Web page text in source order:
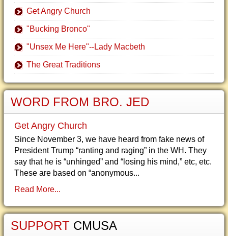
Get Angry Church
"Bucking Bronco"
"Unsex Me Here"--Lady Macbeth
The Great Traditions
WORD FROM BRO. JED
Get Angry Church
Since November 3, we have heard from fake news of
President Trump “ranting and raging” in the WH. They
say that he is “unhinged” and “losing his mind,” etc, etc.
These are based on “anonymous...
Read More...
SUPPORT CMUSA